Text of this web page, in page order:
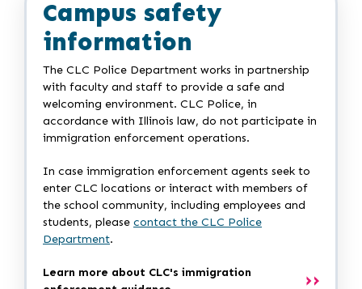
Campus safety
information
The CLC Police Department works in partnership
with faculty and staff to provide a safe and
welcoming environment. CLC Police, in
accordance with Illinois law, do not participate in
immigration enforcement operations.
In case immigration enforcement agents seek to
enter CLC locations or interact with members of
the school community, including employees and
students, please contact the CLC Police
Department.
Learn more about CLC's immigration